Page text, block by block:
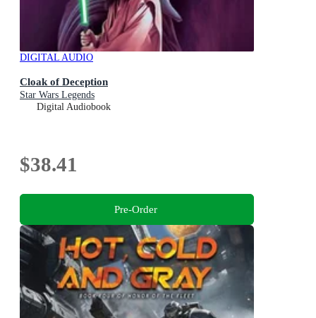
DIGITAL AUDIO
Cloak of Deception
Star Wars Legends
Digital Audiobook
$38.41
Pre-Order